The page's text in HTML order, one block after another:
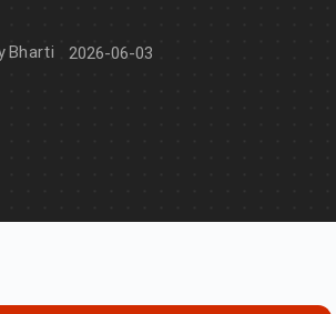
Bharti 2026-06-03